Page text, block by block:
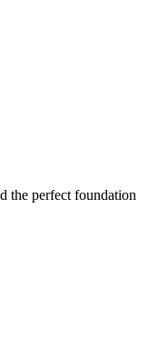
the perfect foundation